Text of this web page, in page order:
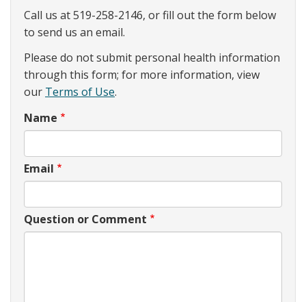
Call us at 519-258-2146, or fill out the form below
to send us an email.
Please do not submit personal health information
through this form; for more information, view
our Terms of Use.
Name
Email
Question or Comment